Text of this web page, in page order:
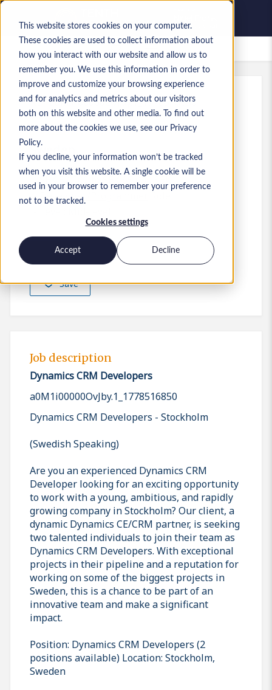
This website stores cookies on your computer.
These cookies are used to collect information about
how you interact with our website and allow us to
remember you. We use this information in order to
improve and customize your browsing experience
and for analytics and metrics about our visitors
both on this website and other media. To find out
more about the cookies we use, see our Privacy
Policy.
If you decline, your information won’t be tracked
when you visit this website. A single cookie will be
used in your browser to remember your preference
not to be tracked.
Cookies settings
Accept Decline
Saved Jobs
Ref:a0M1i00000OvJby.1_1778516850
Dynamics CRM Developers
Sweden
SEK 50,000 to SEK 65,000 SEK
Developer/Programmer
Save
Apply
Job description
Dynamics CRM Developers
a0M1i00000OvJby.1_1778516850
Dynamics CRM Developers - Stockholm
(Swedish Speaking)
Are you an experienced Dynamics CRM
Developer looking for an exciting opportunity
to work with a young, ambitious, and rapidly
growing company in Stockholm? Our client, a
dynamic Dynamics CE/CRM partner, is seeking
two talented individuals to join their team as
Dynamics CRM Developers. With exceptional
projects in their pipeline and a reputation for
working on some of the biggest projects in
Sweden, this is a chance to be part of an
innovative team and make a significant
impact.
Position: Dynamics CRM Developers (2
positions available) Location: Stockholm,
Sweden